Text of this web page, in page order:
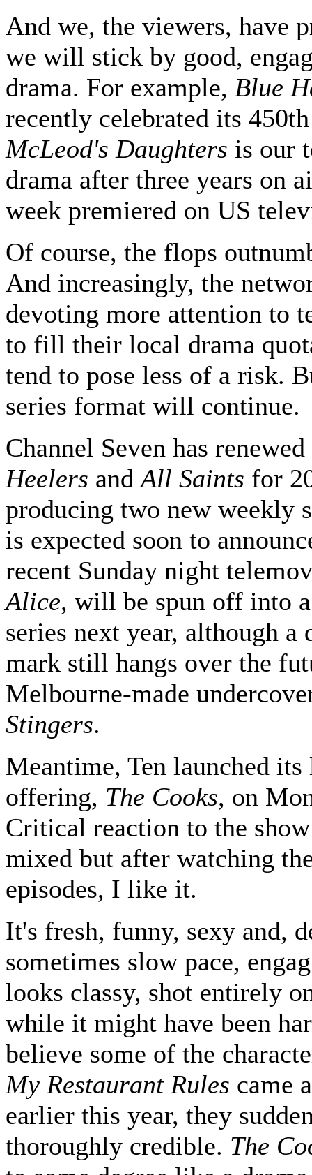
And we, the viewers, have
we will stick by good,
drama. For example, Blue
recently celebrated its
McLeod's Daughters is our
drama after three years on
week premiered on US
Of course, the flops
And increasingly, the
devoting more attention to
to fill their local drama
tend to pose less of a risk.
series format will continue.
Channel Seven has renewed
Heelers andAll Saints for
producing two new weekly
is expected soon to
recent Sunday night
Alice, will be spun off into
series next year, although a
mark still hangs over the
Melbourne-made
Stingers.
Meantime, Ten launched its
offering, The Cooks, on
Critical reaction to the show
mixed but after watching
episodes, I like it.
It's fresh, funny, sexy and,
sometimes slow pace,
looks classy, shot entirely
while it might have been
believe some of the
My Restaurant Rules came
earlier this year, they
thoroughly credible. The